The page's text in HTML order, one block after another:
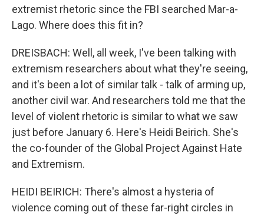
extremist rhetoric since the FBI searched Mar-a-
Lago. Where does this fit in?
DREISBACH: Well, all week, I've been talking with
extremism researchers about what they're seeing,
and it's been a lot of similar talk - talk of arming up,
another civil war. And researchers told me that the
level of violent rhetoric is similar to what we saw
just before January 6. Here's Heidi Beirich. She's
the co-founder of the Global Project Against Hate
and Extremism.
HEIDI BEIRICH: There's almost a hysteria of
violence coming out of these far-right circles in